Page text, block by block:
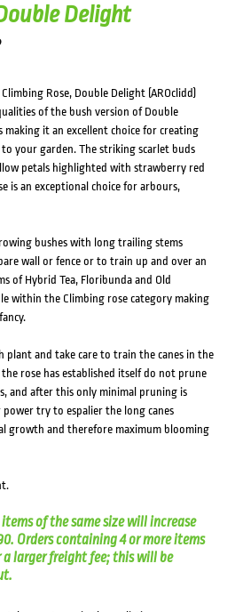
Delight
Rose, Double Delight (AROclidd)
of the bush version of Double
it an excellent choice for creating
your garden. The striking scarlet buds
petals highlighted with strawberry red
is an exceptional choice for arbours,
bushes with long trailing stems
wall or fence or to train up and over an
of Hybrid Tea, Floribunda and Old
within the Climbing rose category making
plant and take care to train the canes in the
rose has established itself do not prune
and after this only minimal pruning is
try to espalier the long canes
growth and therefore maximum blooming
of the same size will increase
Orders containing 4 or more items
larger freight fee; this will be